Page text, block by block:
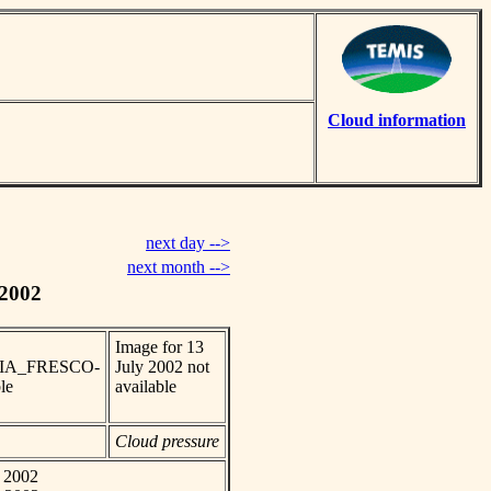
Cloud information
next day -->
next month -->
Image for 13
July 2002 not
available
Cloud pressure